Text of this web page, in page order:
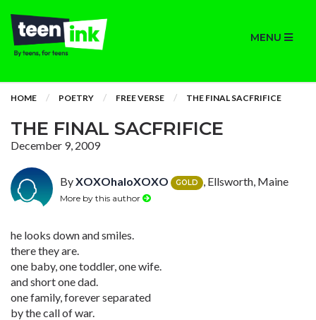
MENU
HOME POETRY FREE VERSE THE FINAL SACFRIFICE
THE FINAL SACFRIFICE
December 9, 2009
ByXOXOhaloXOXO GOLD , Ellsworth, Maine
More by this author
he looks down and smiles.
there they are.
one baby, one toddler, one wife.
and short one dad.
one family, forever separated
by the call of war.